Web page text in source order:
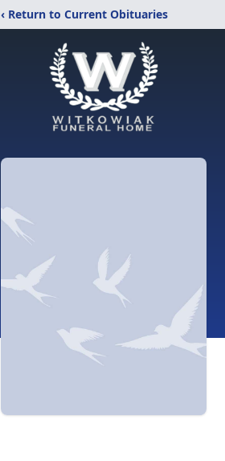
‹ Return to Current Obituaries